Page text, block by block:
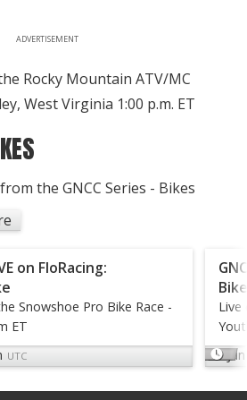
ADVERTISEMENT
Rocky Mountain ATV/MC
West Virginia 1:00 p.m. ET
the GNCC Series - Bikes
on FloRacing:
Snowshoe Pro Bike Race -
ET
UTC
Bike
Live